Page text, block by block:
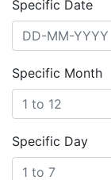
Specific Date
Specific Month
Specific Day